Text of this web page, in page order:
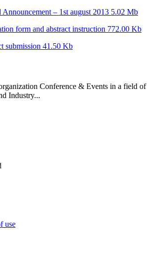
Announcement – 1st august 2013 5.02 Mb
form and abstract instruction 772.00 Kb
submission 41.50 Kb
Conference & Events in a field of
Industry...
use